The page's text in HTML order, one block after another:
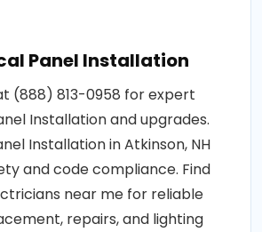
Panel Installation
(888) 813-0958 for expert
Installation and upgrades.
Installation in Atkinson, NH
and code compliance. Find
near me for reliable
repairs, and lighting